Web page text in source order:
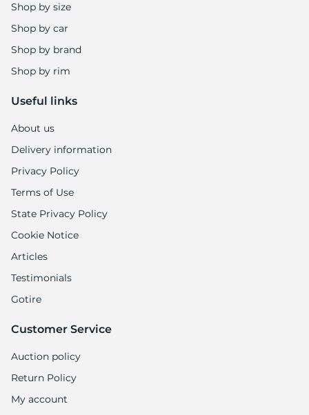
Shop by size
Shop by car
Shop by brand
Shop by rim
Useful links
About us
Delivery information
Privacy Policy
Terms of Use
State Privacy Policy
Cookie Notice
Articles
Testimonials
Gotire
Customer Service
Auction policy
Return Policy
My account